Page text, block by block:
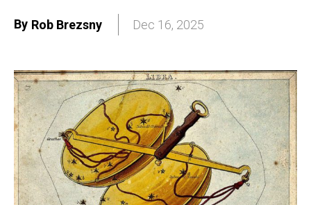
By Rob Brezsny Dec 16, 2025